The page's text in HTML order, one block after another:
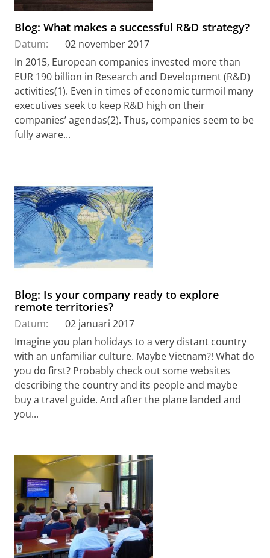
Blog: What makes a successful R&D strategy?
Datum:
02 november 2017
In 2015, European companies invested more than
EUR 190 billion in Research and Development (R&D)
activities(1). Even in times of economic turmoil many
executives seek to keep R&D high on their
companies’ agendas(2). Thus, companies seem to be
fully aware...
Blog: Is your company ready to explore
remote territories?
Datum:
02 januari 2017
Imagine you plan holidays to a very distant country
with an unfamiliar culture. Maybe Vietnam?! What do
you do first? Probably check out some websites
describing the country and its people and maybe
buy a travel guide. And after the plane landed and
you...